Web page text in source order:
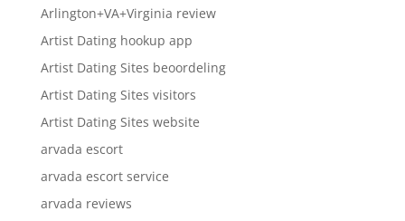
Arlington+VA+Virginia review
Artist Dating hookup app
Artist Dating Sites beoordeling
Artist Dating Sites visitors
Artist Dating Sites website
arvada escort
arvada escort service
arvada reviews